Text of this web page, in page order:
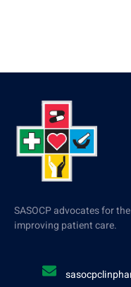
SASOCP advocates for
improving patient care.